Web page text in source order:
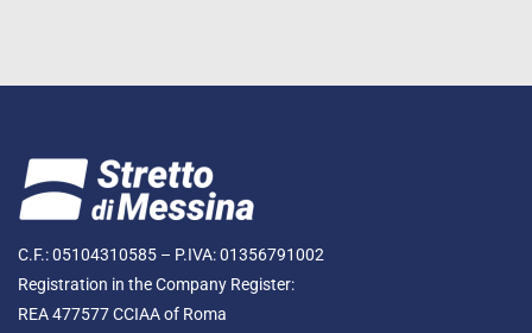
C.F.: 05104310585 – P.IVA: 01356791002
Registration in the Company Register:
REA 477577 CCIAA of Roma